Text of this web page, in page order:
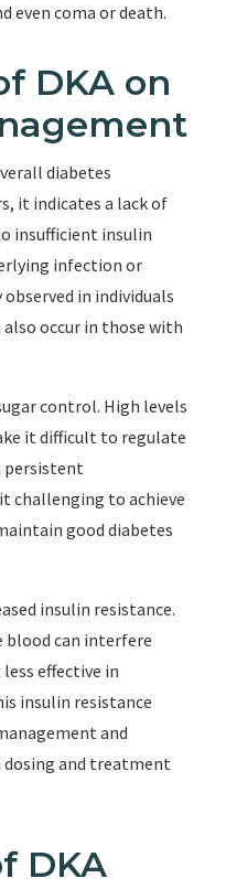
even coma or death.
DKA on
diabetes
it indicates a lack of
insufficient insulin
infection or
in individuals
occur in those with
control. High levels
it difficult to regulate
persistent
challenging to achieve
good diabetes
insulin resistance.
blood can interfere
effective in
insulin resistance
and
dosing and treatment
DKA